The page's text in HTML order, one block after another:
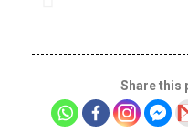
Share this